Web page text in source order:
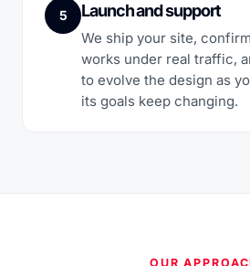
5 Launch and support
We ship your site,
works under real traffic,
to evolve the design as
its goals keep changing.
OUR